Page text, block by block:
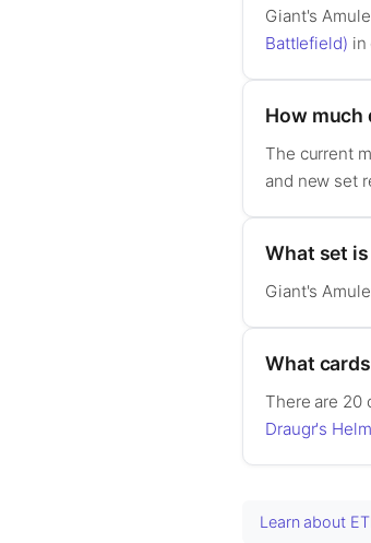
Giant's
Battlefield) in
How much
The current
and new set
What set
Giant's
What
There are 20
Draugr's Helm
Learn about